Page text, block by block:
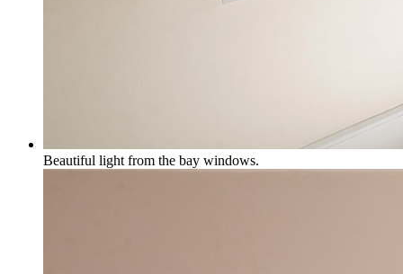
Beautiful light from the bay windows.